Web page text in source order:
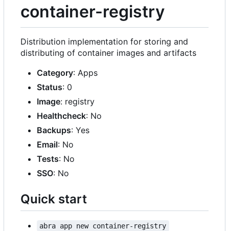
container-registry
Distribution implementation for storing and
distributing of container images and artifacts
Category: Apps
Status: 0
Image: registry
Healthcheck: No
Backups: Yes
Email: No
Tests: No
SSO: No
Quick start
abra app new container-registry